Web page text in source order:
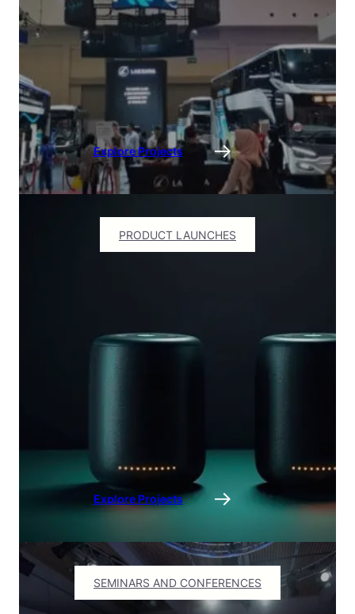
Explore Projects
PRODUCT LAUNCHES
Explore Projects
SEMINARS AND CONFERENCES